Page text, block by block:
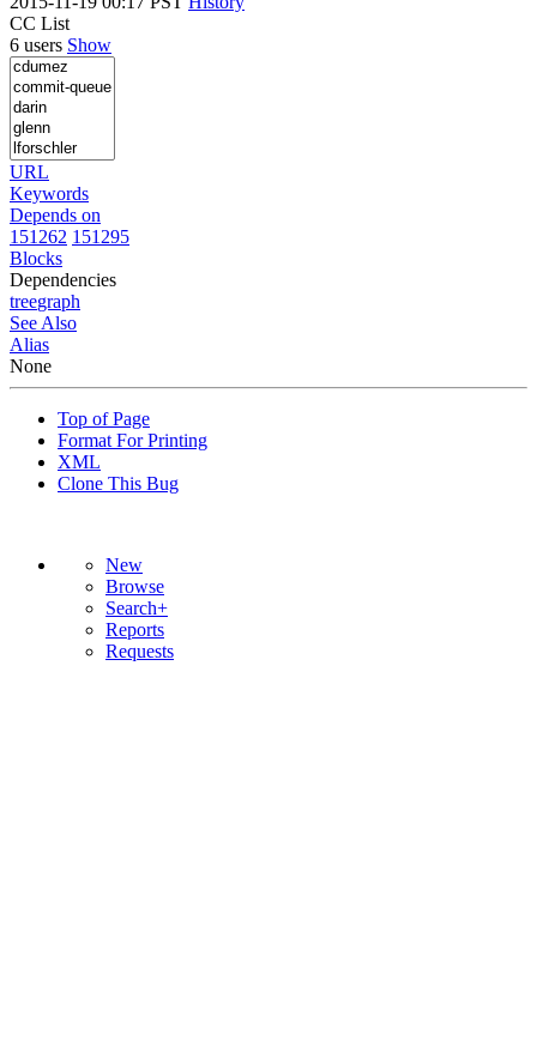
CC List
6 users Show
URL
Keywords
Depends on
151262 151295
Blocks
Dependencies
treegraph
See Also
Alias
None
Top of Page
Format For Printing
XML
Clone This Bug
New
Browse
Search+
Reports
Requests